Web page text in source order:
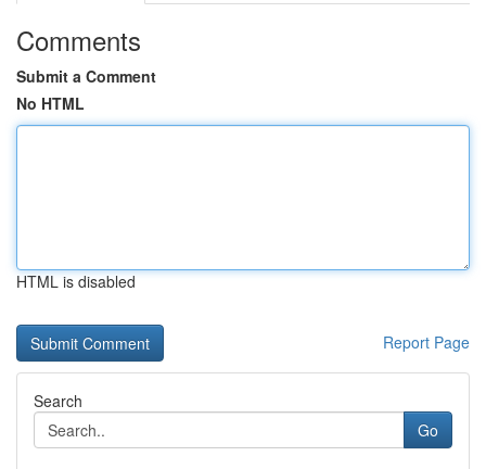
Comments
Submit a Comment
No HTML
HTML is disabled
Report Page
Search
Go